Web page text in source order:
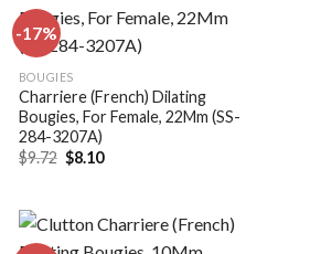
-17%
BOUGIES
Charriere (French) Dilating
Bougies, For Female, 22Mm (SS-
284-3207A)
$9.72 Original
price
$8.10Current